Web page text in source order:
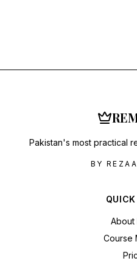
RE
Pakistan's most practical
BY
About
Course